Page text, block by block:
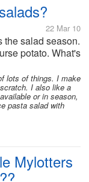
22 Mar 10
the salad season.
potato. What's
favorite would
pasta. I do make
lots of things. I make
I also like a
or in season,
pasta salad with
Mylotters